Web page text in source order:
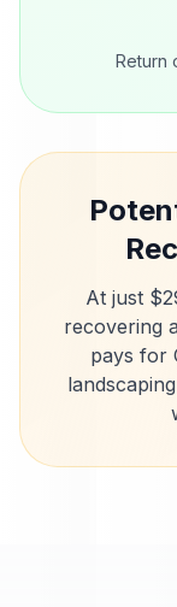
Return
At just
recovering
pays for